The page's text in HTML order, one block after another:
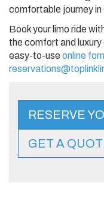
comfortable journey in
Book your limo ride
the comfort and
easy-to-useonline
RESERVE
GET A